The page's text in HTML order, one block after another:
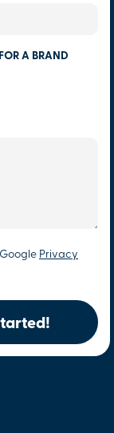
A BRAND
Privacy